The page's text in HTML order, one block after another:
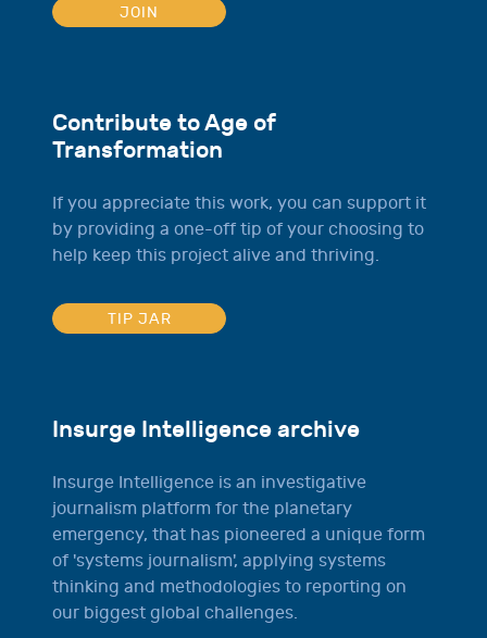
JOIN
Contribute to Age of
Transformation
If you appreciate this work, you can support it
by providing a one-off tip of your choosing to
help keep this project alive and thriving.
TIP JAR
Insurge Intelligence archive
Insurge Intelligence is an investigative
journalism platform for the planetary
emergency, that has pioneered a unique form
of 'systems journalism', applying systems
thinking and methodologies to reporting on
our biggest global challenges.